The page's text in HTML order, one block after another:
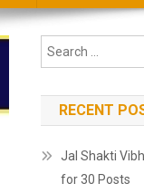
RECENT
Jal Shakti
for 30 Posts